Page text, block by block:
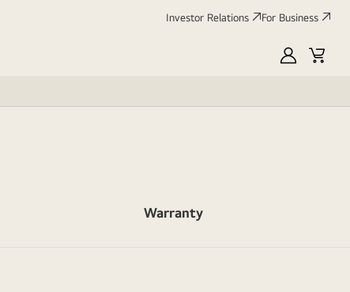
Investor Relations For Business
MyLGCart
Warranty